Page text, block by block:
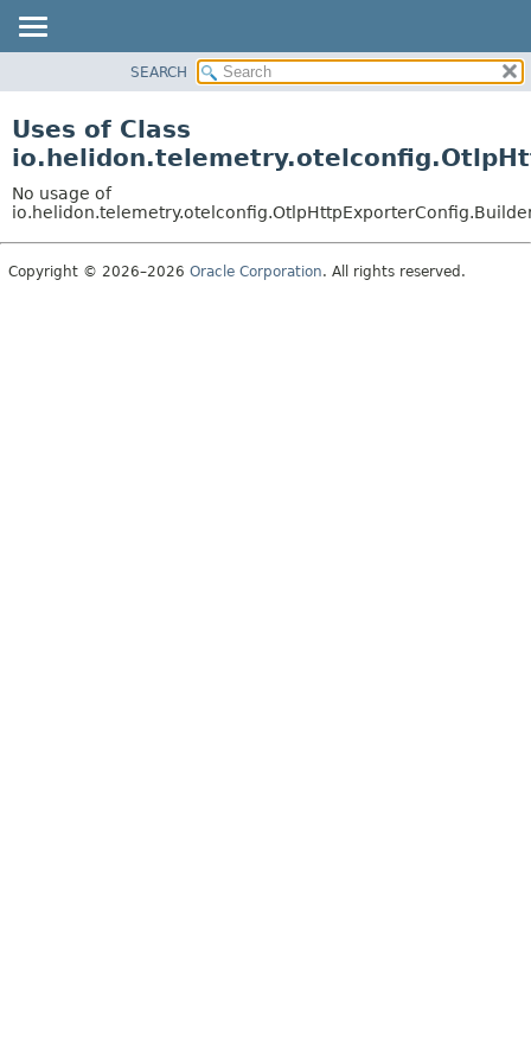
PACKAGE
USE
TREE
DEPRECATED
SEARCH
Uses of Class
No usage of
Copyright © 2026–2026 Oracle Corporation. All rights reserved.